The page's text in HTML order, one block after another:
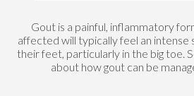
Gout is a painful, inflammatory
affected will typically feel an intense
their feet, particularly in the big toe.
about how gout can be